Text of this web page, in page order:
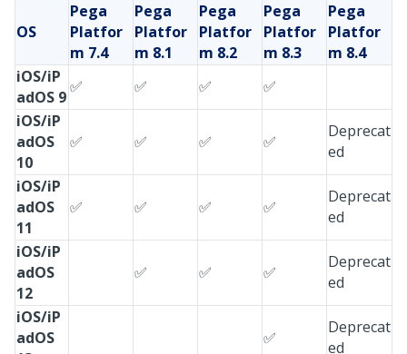
OS
Pega
Platfor
m 7.4
Pega
Platfor
m 8.1
Pega
Platfor
m 8.2
Pega
Platfor
m 8.3
Pega
Platfor
m 8.4
iOS/iP
adOS 9
✅ ✅ ✅
✅
iOS/iP
adOS
10
✅ ✅ ✅ ✅
Deprecat
ed
iOS/iP
adOS
11
✅ ✅ ✅ ✅
Deprecat
ed
iOS/iP
adOS
12
✅ ✅ ✅
Deprecat
ed
iOS/iP
adOS
✅
Deprecat
ed